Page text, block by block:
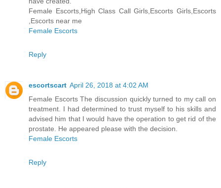
Female Escorts,High Class Call Girls,Escorts Girls,Escorts
,Escorts near me
Female Escorts
Reply
escortscart April 26, 2018 at 4:02 AM
Female Escorts The discussion quickly turned to my call on
treatment. I had determined to trust myself to his skills and
advised him that I would have the operation to get rid of the
prostate. He appeared please with the decision.
Female Escorts
Reply